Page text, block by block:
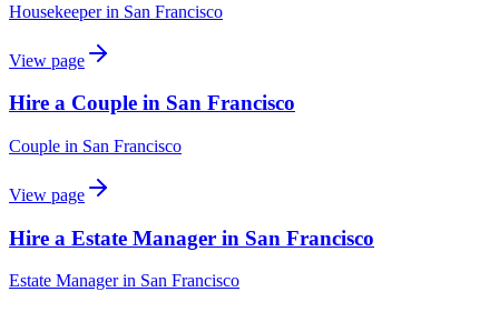
Housekeeperin San Francisco
View page
Hire a Couple in San Francisco
Couple in San Francisco
View page
Hire a Estate Manager in San Francisco
Estate Managerin San Francisco